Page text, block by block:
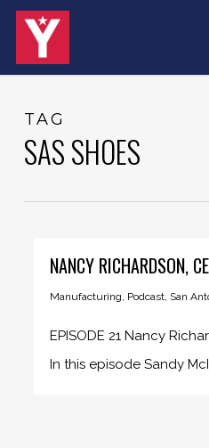
Skip
TAG
SAS SHOES
NANCY RICHARDSON,
Manufacturing, Podcast, San
EPISODE 21 Nancy
In this episode Sandy